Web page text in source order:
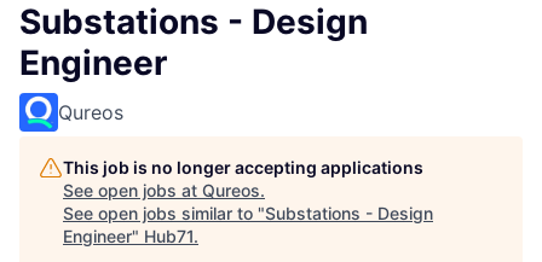
Substations - Design
Engineer
Qureos
This job is no longer accepting applications
See open jobs at Qureos.
See open jobs similar to "Substations - Design
Engineer" Hub71.